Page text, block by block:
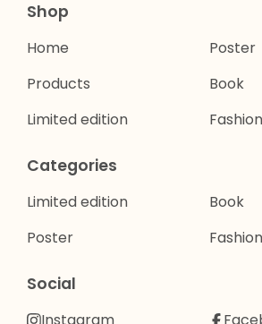
Shop
Home
Products
Limited edition
Poster
Book
Fashion
Categories
Limited edition
Poster
Book
Fashion
Social